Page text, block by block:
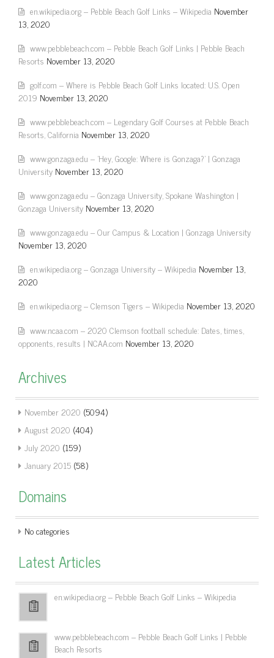
en.wikipedia.org – Pebble Beach Golf Links – Wikipedia November
13, 2020
www.pebblebeach.com – Pebble Beach Golf Links | Pebble Beach
Resorts November 13, 2020
golf.com – Where is Pebble Beach Golf Links located: U.S. Open
2019 November 13, 2020
www.pebblebeach.com – Legendary Golf Courses at Pebble Beach
Resorts, California November 13, 2020
www.gonzaga.edu – 'Hey, Google: Where is Gonzaga?' | Gonzaga
University November 13, 2020
www.gonzaga.edu – Gonzaga University, Spokane Washington |
Gonzaga University November 13, 2020
www.gonzaga.edu – Our Campus & Location | Gonzaga University
November 13, 2020
en.wikipedia.org – Gonzaga University – Wikipedia November 13,
2020
en.wikipedia.org – Clemson Tigers – Wikipedia November 13, 2020
www.ncaa.com – 2020 Clemson football schedule: Dates, times,
opponents, results | NCAA.com November 13, 2020
Archives
November 2020 (5094)
August 2020 (404)
July 2020 (159)
January 2015 (58)
Domains
No categories
Latest Articles
en.wikipedia.org – Pebble Beach Golf Links – Wikipedia
www.pebblebeach.com – Pebble Beach Golf Links | Pebble
Beach Resorts